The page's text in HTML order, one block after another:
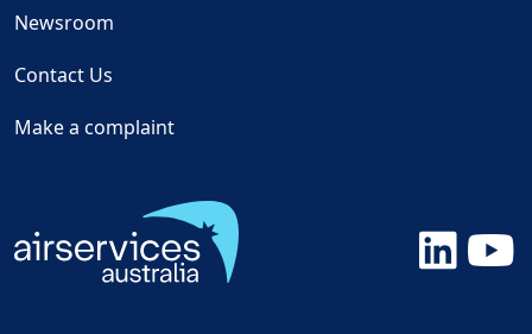
Newsroom
Contact Us
Make a complaint